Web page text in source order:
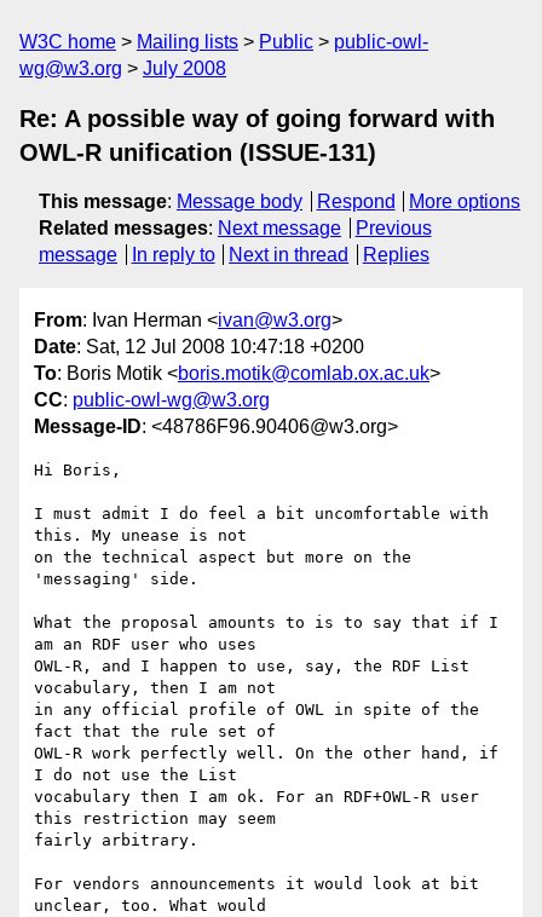
W3C home Mailing lists Public
public-owl-
wg@w3.org
July 2008
Re: A possible way of going forward with
OWL-R unification (ISSUE-131)
This message: Message body Respond
More options
Related messages: Next message
Previous
message
In reply to Next in thread Replies
From: Ivan Herman <ivan@w3.org>
Date: Sat, 12 Jul 2008 10:47:18 +0200
To: Boris Motik <boris.motik@comlab.ox.ac.uk>
CC: public-owl-wg@w3.org
Message-ID: <48786F96.90406@w3.org>
Hi Boris,
I must admit I do feel a bit uncomfortable with
this. My unease is not
on the technical aspect but more on the
'messaging' side.
What the proposal amounts to is to say that if I
am an RDF user who uses
OWL-R, and I happen to use, say, the RDF List
vocabulary, then I am not
in any official profile of OWL in spite of the
fact that the rule set of
OWL-R work perfectly well. On the other hand, if
I do not use the List
vocabulary then I am ok. For an RDF+OWL-R user
this restriction may seem
fairly arbitrary.
For vendors announcements it would look at bit
unclear, too. What would